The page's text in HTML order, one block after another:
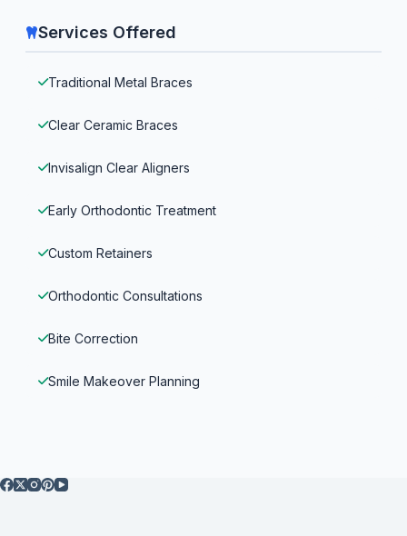
Services Offered
Traditional Metal Braces
Clear Ceramic Braces
Invisalign Clear Aligners
Early Orthodontic Treatment
Custom Retainers
Orthodontic Consultations
Bite Correction
Smile Makeover Planning